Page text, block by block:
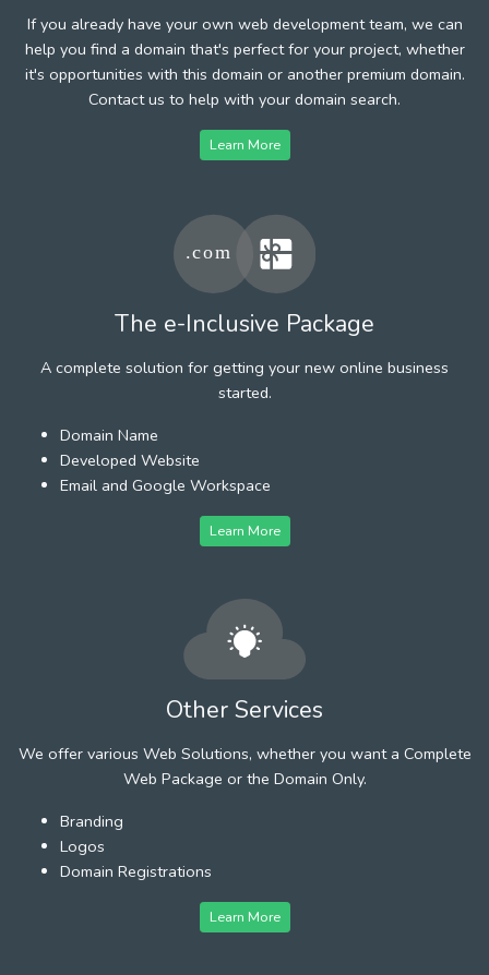
If you already have your own web development team, we can
help you find a domain that's perfect for your project, whether
it's opportunities with this domain or another premium domain.
Contact us to help with your domain search.
Learn More
The e-Inclusive Package
A complete solution for getting your new online business
started.
Domain Name
Developed Website
Email and Google Workspace
Learn More
Other Services
We offer various Web Solutions, whether you want a Complete
Web Package or the Domain Only.
Branding
Logos
Domain Registrations
Learn More